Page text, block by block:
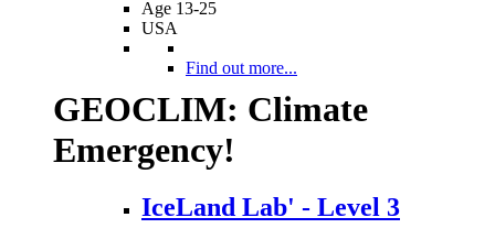
Age 13-25
USA
Find out more...
GEOCLIM: Climate
Emergency!
IceLand Lab' - Level 3